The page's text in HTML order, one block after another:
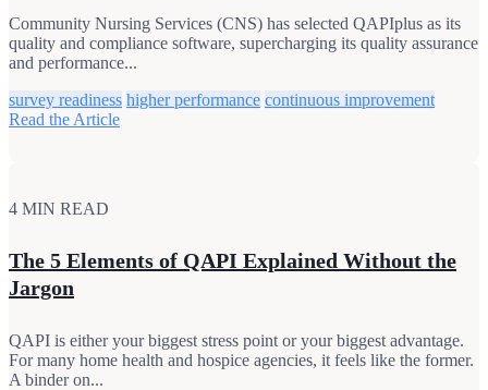
Community Nursing Services (CNS) has selected QAPIplus as its
quality and compliance software, supercharging its quality assurance
and performance...
survey readiness higher performance continuous improvement
Read the Article
4 MIN READ
The 5 Elements of QAPI Explained Without the
Jargon
QAPI is either your biggest stress point or your biggest advantage.
For many home health and hospice agencies, it feels like the former.
A binder on...